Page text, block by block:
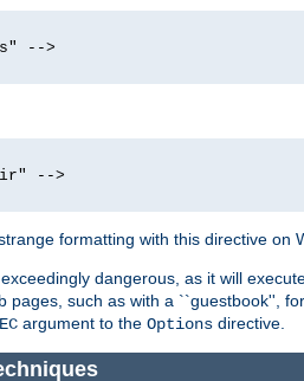
-->
-->
formatting with this directive on
dangerous, as it will
pages, such as with a ``guestbook'',
argument to the Options directive.